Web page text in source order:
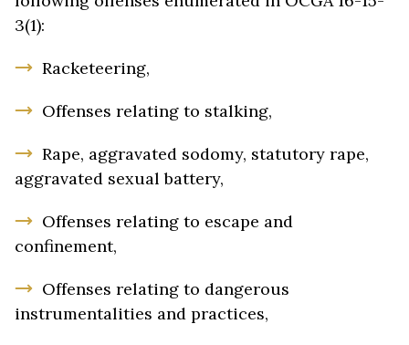
3(1):
Racketeering,
Offenses relating to stalking,
Rape, aggravated sodomy, statutory rape,
aggravated sexual battery,
Offenses relating to escape and
confinement,
Offenses relating to dangerous
instrumentalities and practices,